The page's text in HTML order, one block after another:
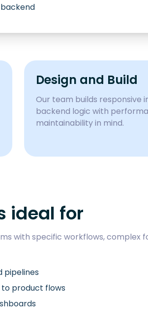
Design and Build
Our team builds responsive
backend logic with
maintainability in mind.
ideal for
with specific workflows, complex
pipelines
to product flows